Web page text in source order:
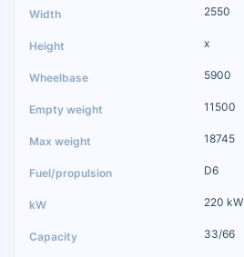
2550
x
5900
11500
18745
D6
220 kW
33/66